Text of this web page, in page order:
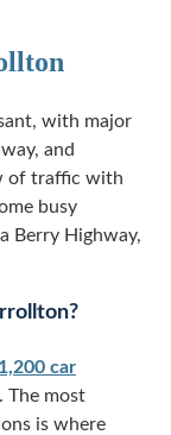
with major
and
of traffic with
busy
Berry Highway,
1,200 car
The most
is where